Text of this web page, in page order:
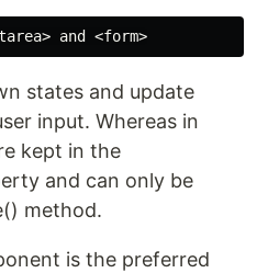
states and update
input. Whereas in
kept in the
and can only be
method.
is the preferred